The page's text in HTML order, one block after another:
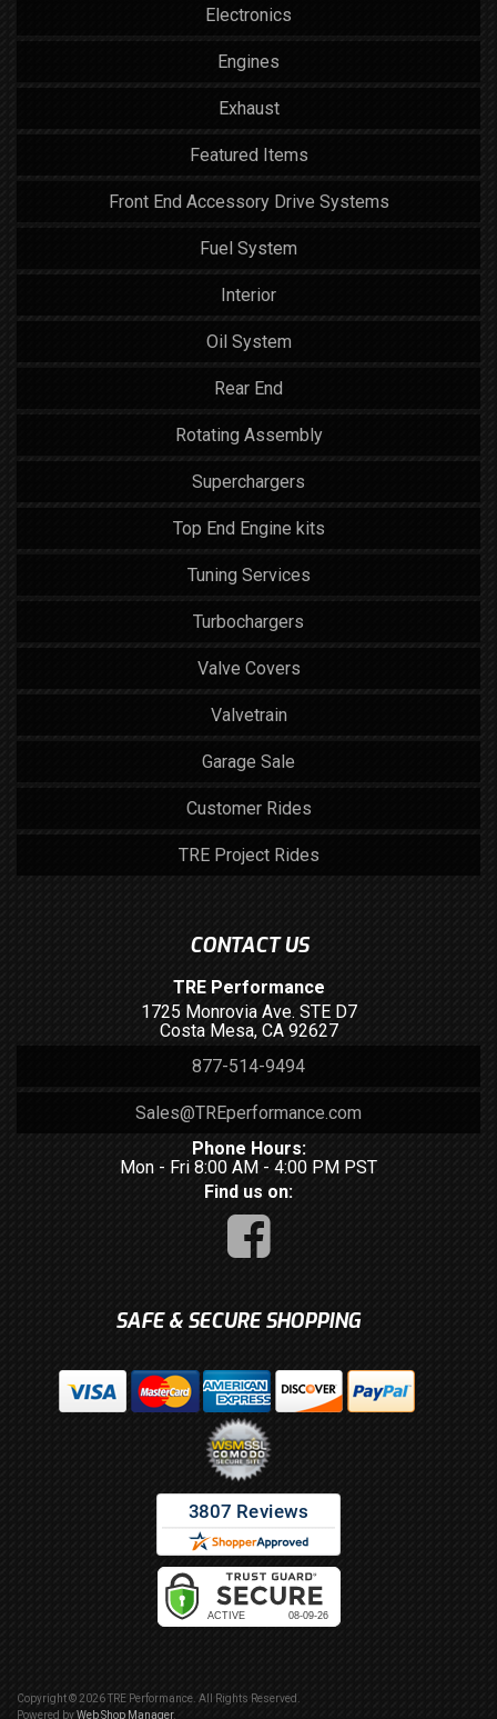
Electronics
Engines
Exhaust
Featured Items
Front End Accessory Drive Systems
Fuel System
Interior
Oil System
Rear End
Rotating Assembly
Superchargers
Top End Engine kits
Tuning Services
Turbochargers
Valve Covers
Valvetrain
Garage Sale
Customer Rides
TRE Project Rides
CONTACT US
TRE Performance
1725 Monrovia Ave. STE D7
Costa Mesa, CA 92627
877-514-9494
Sales@TREperformance.com
Phone Hours:
Mon - Fri 8:00 AM - 4:00 PM PST
Find us on:
SAFE & SECURE SHOPPING
Copyright © 2026 TRE Performance. All Rights Reserved.
Powered byWeb Shop Manager.